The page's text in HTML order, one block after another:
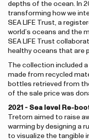
depths of the ocean. In
transforming how we
SEA LIFE Trust, a
world’s oceans and the
SEA LIFE Trust
healthy oceans that are
The collection included
made from recycled
bottles retrieved from
of the sale price was
2021 - Sea level Re-
Tretorn aimed to raise
warming by designing a
to visualize the tangible